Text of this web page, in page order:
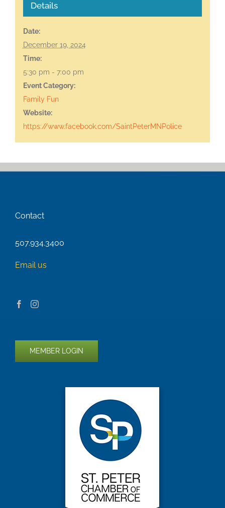
Details
Date:
December 19, 2024
Time:
5:30 pm - 7:00 pm
Event Category:
Family Fun
Website:
https://www.facebook.com/SaintPeterMNPolice
Contact
507.934.3400
Email us
MEMBER LOGIN